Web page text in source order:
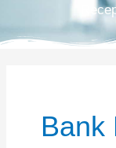
Bank